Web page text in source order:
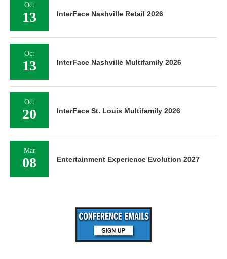
Oct
13 InterFace Nashville Retail 2026
Oct
13 InterFace Nashville Multifamily 2026
Oct
20 InterFace St. Louis Multifamily 2026
Mar
08 Entertainment Experience Evolution 2027